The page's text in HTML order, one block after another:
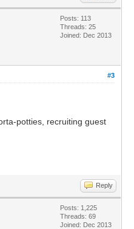
Posts: 113
Threads: 25
Joined: Dec 2013
#3
potties, recruiting guest
Reply
Posts: 1,225
Threads: 69
Joined: Dec 2013